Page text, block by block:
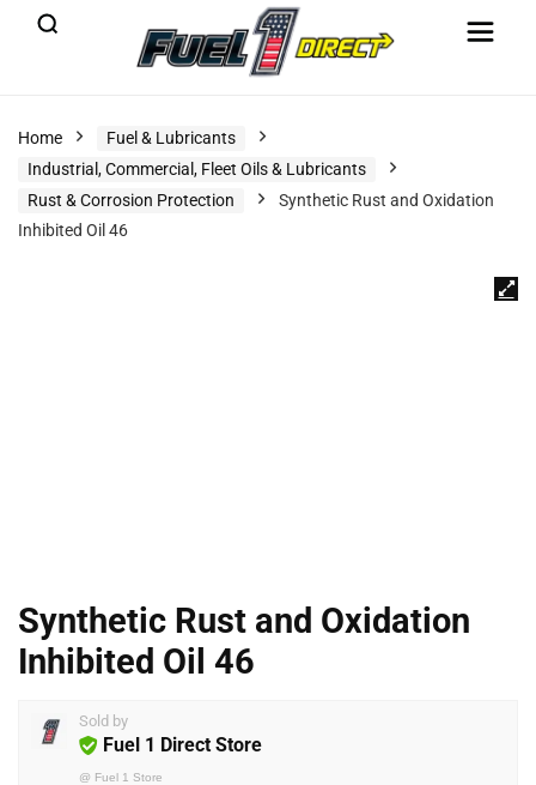
Home
Fuel & Lubricants
Industrial, Commercial, Fleet Oils & Lubricants
Rust & Corrosion Protection
Synthetic Rust and Oxidation
Inhibited Oil 46
Synthetic Rust and Oxidation
Inhibited Oil 46
Sold by
Fuel 1 Direct Store
@ Fuel 1 Store